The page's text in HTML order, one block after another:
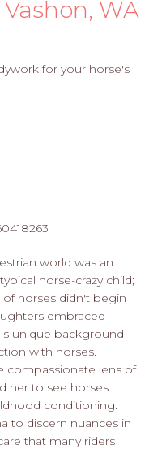
WA
for your horse's
world was an
horse-crazy child;
horses didn't begin
embraced
unique background
with horses.
compassionate lens of
her to see horses
conditioning.
to discern nuances in
that many riders